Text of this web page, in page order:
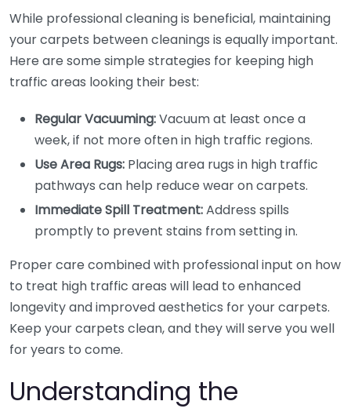
While professional cleaning is beneficial, maintaining
your carpets between cleanings is equally important.
Here are some simple strategies for keeping high
traffic areas looking their best:
Regular Vacuuming:Vacuum at least once a
week, if not more often in high traffic regions.
Use Area Rugs: Placing area rugs in high traffic
pathways can help reduce wear on carpets.
Immediate Spill Treatment:Address spills
promptly to prevent stains from setting in.
Proper care combined with professional input on how
to treat high traffic areas will lead to enhanced
longevity and improved aesthetics for your carpets.
Keep your carpets clean, and they will serve you well
for years to come.
Understanding the